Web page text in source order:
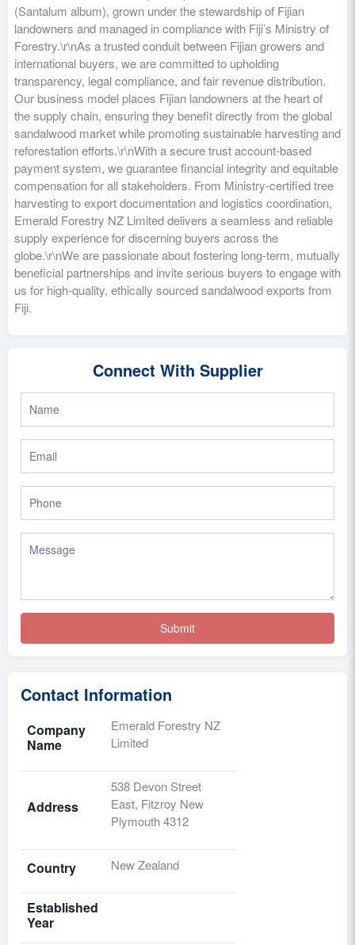
(Santalum album), grown under the stewardship of Fijian
landowners and managed in compliance with Fiji’s Ministry of
Forestry.\r\nAs a trusted conduit between Fijian growers and
international buyers, we are committed to upholding
transparency, legal compliance, and fair revenue distribution.
Our business model places Fijian landowners at the heart of
the supply chain, ensuring they benefit directly from the global
sandalwood market while promoting sustainable harvesting and
reforestation efforts.\r\nWith a secure trust account-based
payment system, we guarantee financial integrity and equitable
compensation for all stakeholders. From Ministry-certified tree
harvesting to export documentation and logistics coordination,
Emerald Forestry NZ Limited delivers a seamless and reliable
supply experience for discerning buyers across the
globe.\r\nWe are passionate about fostering long-term, mutually
beneficial partnerships and invite serious buyers to engage with
us for high-quality, ethically sourced sandalwood exports from
Fiji.
Connect With Supplier
Contact Information
Company
Name
Emerald Forestry NZ
Limited
Address
538 Devon Street
East, Fitzroy New
Plymouth 4312
Country New Zealand
Established
Year